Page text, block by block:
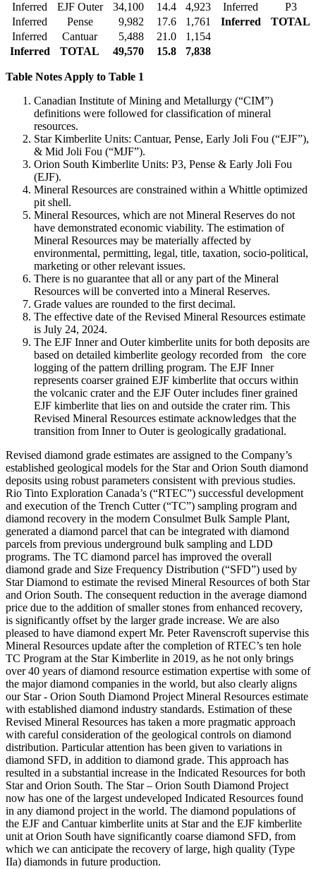
Inferred
EJF Outer 34,100 14.4 4,923 Inferred
P3
Inferred
Pense 9,982 17.6 1,761 Inferred
TOTAL
Inferred
Cantuar 5,488 21.0
1,154
Inferred
TOTAL 49,570 15.8 7,838
Table Notes Apply to Table 1
Canadian Institute of Mining and Metallurgy (“CIM”)
definitions were followed for classification of mineral
resources.
Star Kimberlite Units: Cantuar, Pense, Early Joli Fou (“EJF”),
& Mid Joli Fou (“MJF”).
Orion South Kimberlite Units: P3, Pense & Early Joli Fou
(EJF).
Mineral Resources are constrained within a Whittle optimized
pit shell.
Mineral Resources, which are not Mineral Reserves do not
have demonstrated economic viability. The estimation of
Mineral Resources may be materially affected by
environmental, permitting, legal, title, taxation, socio-political,
marketing or other relevant issues.
There is no guarantee that all or any part of the Mineral
Resources will be converted into a Mineral Reserves.
Grade values are rounded to the first decimal.
The effective date of the Revised Mineral Resources estimate
is July 24, 2024.
The EJF Inner and Outer kimberlite units for both deposits are
based on detailed kimberlite geology recorded from the core
logging of the pattern drilling program. The EJF Inner
represents coarser grained EJF kimberlite that occurs within
the volcanic crater and the EJF Outer includes finer grained
EJF kimberlite that lies on and outside the crater rim. This
Revised Mineral Resources estimate acknowledges that the
transition from Inner to Outer is geologically gradational.
Revised diamond grade estimates are assigned to the Company’s
established geological models for the Star and Orion South diamond
deposits using robust parameters consistent with previous studies.
Rio Tinto Exploration Canada’s (“RTEC”) successful development
and execution of the Trench Cutter (“TC”) sampling program and
diamond recovery in the modern Consulmet Bulk Sample Plant,
generated a diamond parcel that can be integrated with diamond
parcels from previous underground bulk sampling and LDD
programs. The TC diamond parcel has improved the overall
diamond grade and Size Frequency Distribution (“SFD”) used by
Star Diamond to estimate the revised Mineral Resources of both Star
and Orion South. The consequent reduction in the average diamond
price due to the addition of smaller stones from enhanced recovery,
is significantly offset by the larger grade increase. We are also
pleased to have diamond expert Mr. Peter Ravenscroft supervise this
Mineral Resources update after the completion of RTEC’s ten hole
TC Program at the Star Kimberlite in 2019, as he not only brings
over 40 years of diamond resource estimation expertise with some of
the major diamond companies in the world, but also clearly aligns
our Star - Orion South Diamond Project Mineral Resources estimate
with established diamond industry standards. Estimation of these
Revised Mineral Resources has taken a more pragmatic approach
with careful consideration of the geological controls on diamond
distribution. Particular attention has been given to variations in
diamond SFD, in addition to diamond grade. This approach has
resulted in a substantial increase in the Indicated Resources for both
Star and Orion South. The Star – Orion South Diamond Project
now has one of the largest undeveloped Indicated Resources found
in any diamond project in the world. The diamond populations of
the EJF and Cantuar kimberlite units at Star and the EJF kimberlite
unit at Orion South have significantly coarse diamond SFD, from
which we can anticipate the recovery of large, high quality (Type
IIa) diamonds in future production.